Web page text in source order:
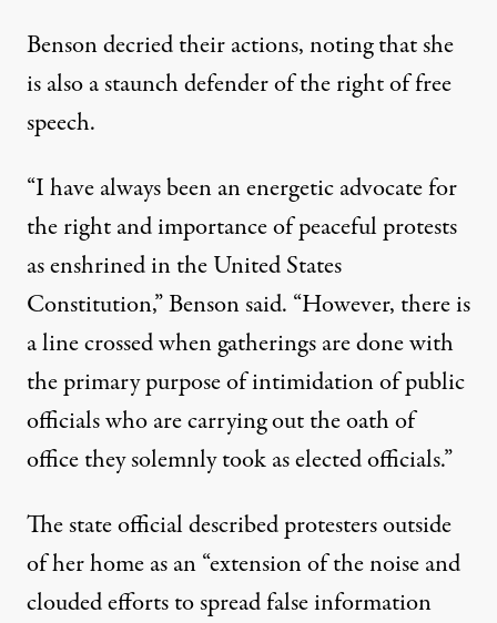
Benson decried their actions, noting that she
is also a staunch defender of the right of free
speech.
“I have always been an energetic advocate for
the right and importance of peaceful protests
as enshrined in the United States
Constitution,” Benson said. “However, there is
a line crossed when gatherings are done with
the primary purpose of intimidation of public
officials who are carrying out the oath of
office they solemnly took as elected officials.”
The state official described protesters outside
of her home as an “extension of the noise and
clouded efforts to spread false information